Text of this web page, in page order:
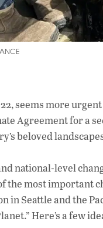
seems more
Agreement for a
beloved
national-level
the most important
in Seattle and the
Here’s a few